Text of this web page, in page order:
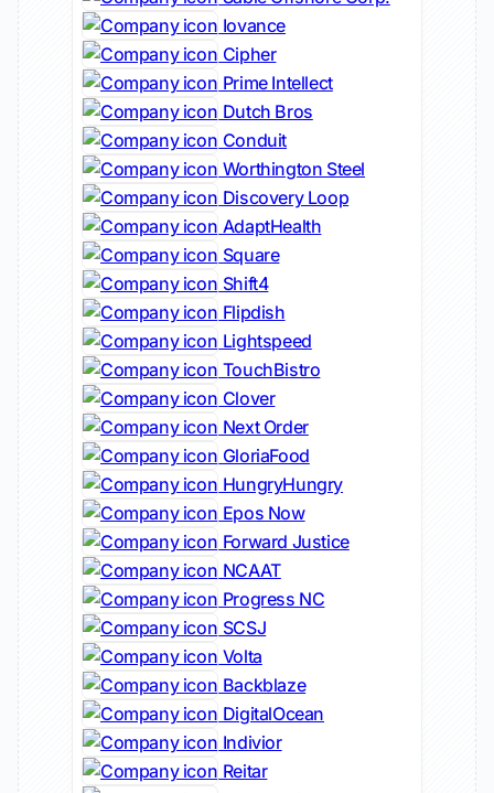
Iovance
Cipher
Prime Intellect
Dutch Bros
Conduit
Worthington Steel
Discovery Loop
AdaptHealth
Square
Shift4
Flipdish
Lightspeed
TouchBistro
Clover
Next Order
GloriaFood
HungryHungry
Epos Now
Forward Justice
NCAAT
Progress NC
SCSJ
Volta
Backblaze
DigitalOcean
Indivior
Reitar